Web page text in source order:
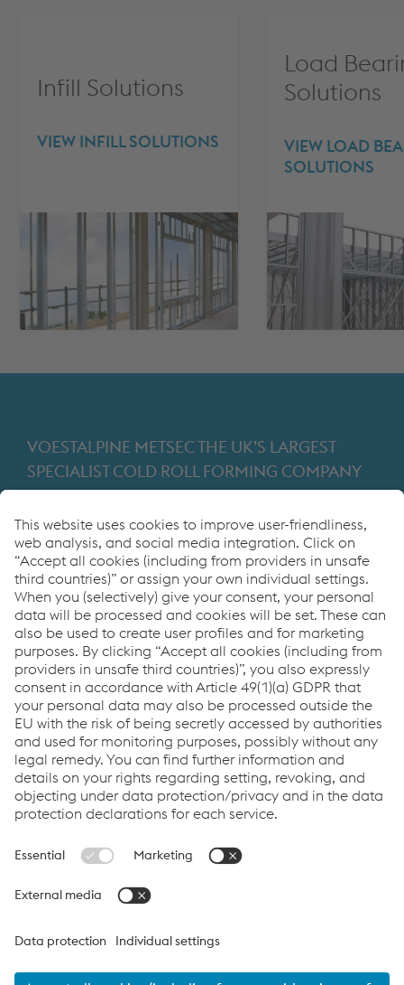
Infill Solutions
VIEW INFILL SOLUTIONS
Load
Solutions
VIEW LOAD
SOLUTIONS
VOESTALPINE METSEC THE UK’S LARGEST
SPECIALIST COLD ROLL FORMING COMPANY
manufacturing industries. We focus on adding
value through expert design, precision
manufacturing and on-time in full product
delivery.
Links
About Us
Code of Conduct
Contact Us
Cookie Policy
Co2untdown to Zero
Terms & Conditions
VOESTALPINE GROUP
voestalpine AG
Corporate Blog
Products
Compliance
Code of Conduct
© 2026 voestalpine Metsec